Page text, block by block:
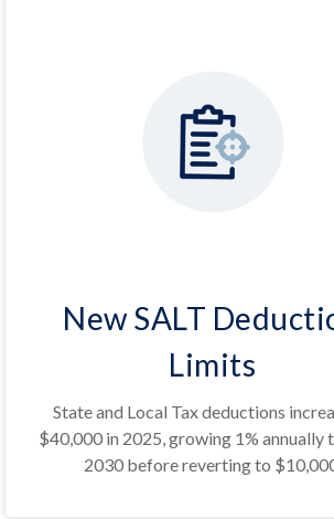
New SALT
Limits
State and Local Tax deductions
$40,000 in 2025, growing 1% annually
2030 before reverting to